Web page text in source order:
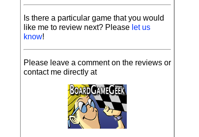
Is there a particular game that you would
like me to review next? Please let us
know!
Please leave a comment on the reviews or
contact me directly at